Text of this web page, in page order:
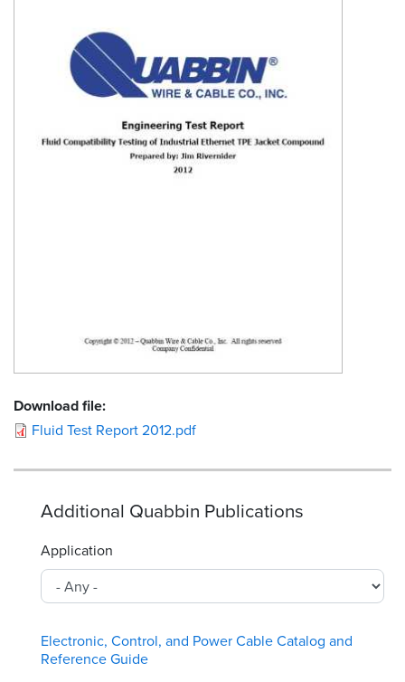
Resources
Download file:
Fluid Test Report 2012.pdf
Additional Quabbin Publications
Application
Electronic, Control, and Power Cable Catalog and
Reference Guide